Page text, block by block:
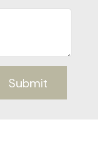
Submit